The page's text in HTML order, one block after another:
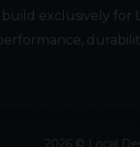
exclusively for
2026 © Local